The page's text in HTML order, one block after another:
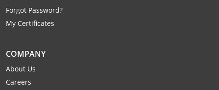
Upshur County
Webster County
Wetzel County
Forgot Password?
My Certificates
COMPANY
About Us
Careers